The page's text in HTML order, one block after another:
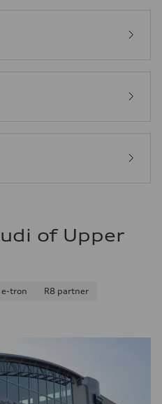
of Upper
e-tron
R8 partner